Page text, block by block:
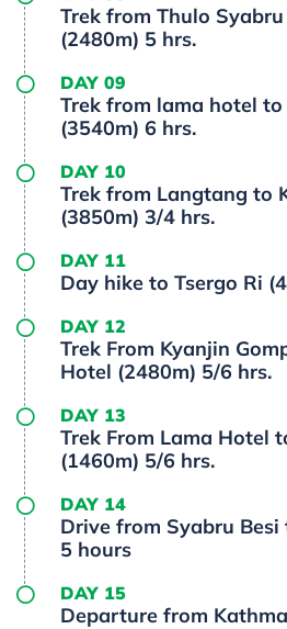
Trek from Thulo
(2480m) 5 hrs.
DAY 09
Trek from lama hotel
(3540m) 6 hrs.
DAY 10
Trek from Langtang to
(3850m) 3/4 hrs.
DAY 11
Day hike to Tsergo Ri
DAY 12
Trek From Kyanjin
Hotel (2480m) 5/6 hrs.
DAY 13
Trek From Lama Hotel
(1460m) 5/6 hrs.
DAY 14
Drive from Syabru
5 hours
DAY 15
Departure from